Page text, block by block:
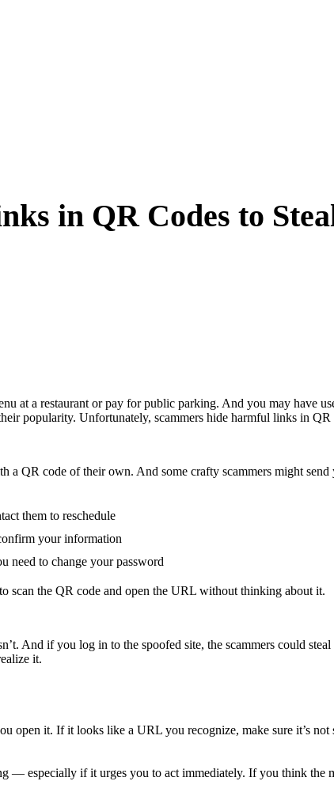
in QR Codes to
at a restaurant or pay for public parking. And you may have
popularity. Unfortunately, scammers hide harmful links in
a QR code of their own. And some crafty scammers might
them to reschedule
your information
need to change your password
scan the QR code and open the URL without thinking about it.
And if you log in to the spoofed site, the scammers could
it.
open it. If it looks like a URL you recognize, make sure it’s
— especially if it urges you to act immediately. If you think the